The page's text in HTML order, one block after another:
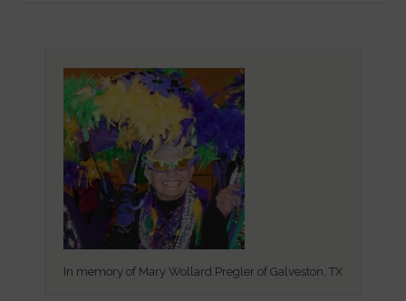
In memory of Mary Wollard Pregler of Galveston, TX